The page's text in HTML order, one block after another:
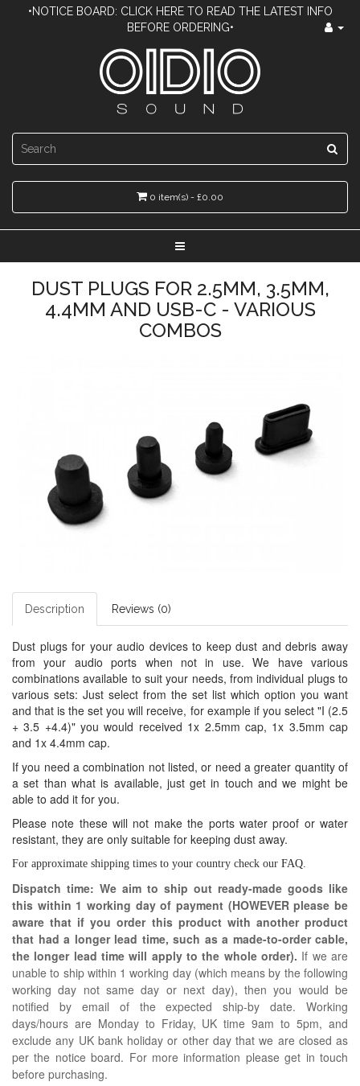
•NOTICE BOARD: CLICK HERE TO READ THE LATEST INFO
BEFORE ORDERING•
0 item(s) - £0.00
DUST PLUGS FOR 2.5MM, 3.5MM,
4.4MM AND USB-C - VARIOUS
COMBOS
Description Reviews (0)
Dust plugs for your audio devices to keep dust and debris away
from your audio ports when not in use. We have various
combinations available to suit your needs, from individual plugs to
various sets: Just select from the set list which option you want
and that is the set you will receive, for example if you select "I (2.5
+ 3.5 +4.4)" you would received 1x 2.5mm cap, 1x 3.5mm cap
and 1x 4.4mm cap.
If you need a combination not listed, or need a greater quantity of
a set than what is available, just get in touch and we might be
able to add it for you.
Please note these will not make the ports water proof or water
resistant, they are only suitable for keeping dust away.
For approximate shipping times to your country check our FAQ.
Dispatch time: We aim to ship out ready-made goods like
this within 1 working day of payment (HOWEVER please be
aware that if you order this product with another product
that had a longer lead time, such as a made-to-order cable,
the longer lead time will apply to the whole order). If we are
unable to ship within 1 working day (which means by the following
working day not same day or next day), then you would be
notified by email of the expected ship-by date. Working
days/hours are Monday to Friday, UK time 9am to 5pm, and
exclude any UK bank holiday or other day that we are closed as
per the notice board. For more information please get in touch
before purchasing.